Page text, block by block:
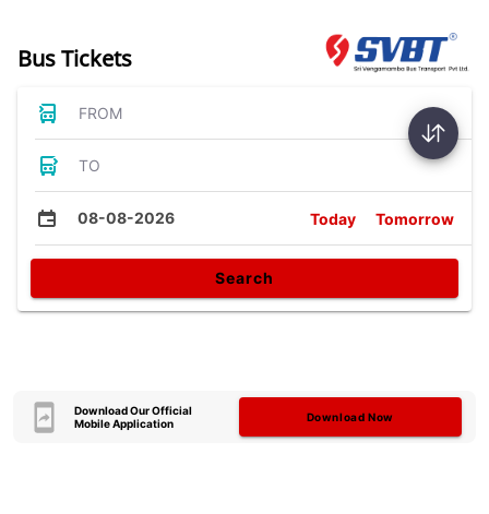
Bus Tickets
FROM
TO
08-08-2026 Today Tomorrow
Search
Download Our Official
Mobile Application
Download Now